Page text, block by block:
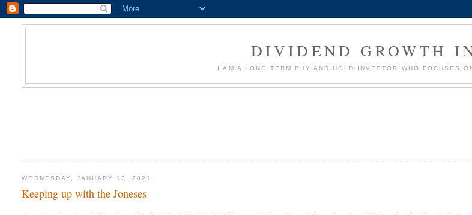
DIVIDEND GROWTH
I AM A LONG TERM BUY AND HOLD INVESTOR WHO FOCUSES
WEDNESDAY, JANUARY 13, 2021
Keeping up with the Joneses